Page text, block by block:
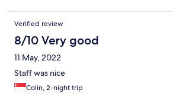
Verified review
8/10 Very good
11 May, 2022
Staff was nice
Colin, 2-night trip